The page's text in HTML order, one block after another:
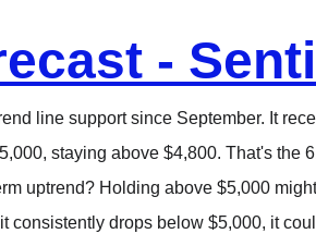
-
line support since September. It
staying above $4,800. That's the
uptrend? Holding above $5,000
consistently drops below $5,000, it